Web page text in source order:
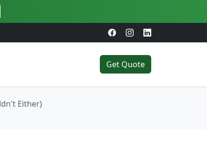
Get Quote
Either)